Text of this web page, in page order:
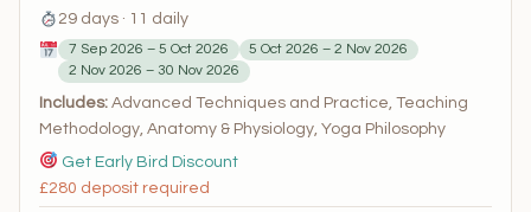
29 days · 11 daily
7 Sep 2026 – 5 Oct 2026
5 Oct 2026 – 2 Nov 2026
2 Nov 2026 – 30 Nov 2026
Includes: Advanced Techniques and Practice, Teaching
Methodology, Anatomy & Physiology, Yoga Philosophy
Get Early Bird Discount
£280 deposit required